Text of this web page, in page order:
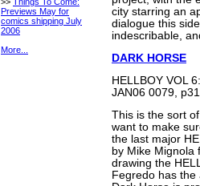
Previews May for
comics shipping July
2006
More...
city starring an
dialogue this
indescribable,
DARK HORSE
HELLBOY VOL
JAN06 0079,
This is the sort
want to make
the last major
by Mike Mignola
drawing the
Fegredo has